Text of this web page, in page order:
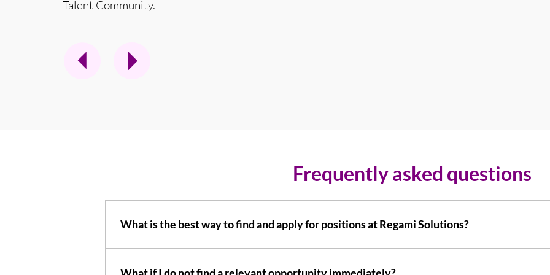
Talent Community.
Frequently asked questions
What is the best way to find and apply for positions at Regami Solutions?
opening hours?", or "How can I book a service?".